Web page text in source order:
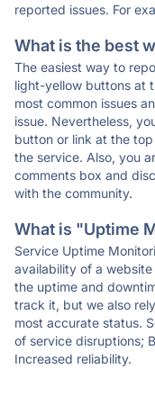
reported issues. For
What is the best
The easiest way to
light-yellow buttons at
most common issues
issue. Nevertheless,
button or link at the
the service. Also, you
comments box and
with the community.
What is "Uptime
Service Uptime
availability of a
the uptime and
track it, but we also
most accurate status.
of service disruptions;
Increased reliability.